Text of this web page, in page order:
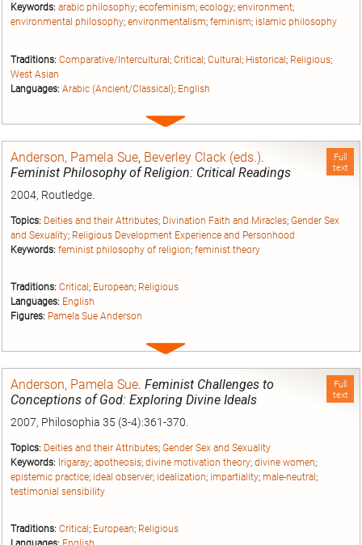
Keywords: arabic philosophy; ecofeminism; ecology; environment;
environmental philosophy; environmentalism; feminism; islamic philosophy
Traditions: Comparative/Intercultural ; Critical ; Cultural ; Historical ; Religious;
West Asian
Languages: Arabic (Ancient/Classical); English
Expand
Full
text
Anderson, Pamela Sue, Beverley Clack (eds.).
Feminist Philosophy of Religion: Critical Readings
2004, Routledge.
Topics: Deities and their Attributes; Divination Faith and Miracles; Gender Sex
and Sexuality; Religious Development Experience and Personhood
Keywords: feminist philosophy of religion; feminist theory
Traditions: Critical ; European; Religious
Languages: English
Figures: Pamela Sue Anderson
Expand
Full
text
Anderson, Pamela Sue. Feminist Challenges to
Conceptions of God: Exploring Divine Ideals
2007, Philosophia 35 (3-4):361-370.
Topics: Deities and their Attributes; Gender Sex and Sexuality
Keywords: Irigaray; apotheosis; divine motivation theory; divine women;
epistemic practice; ideal observer; idealization; impartiality; male-neutral;
testimonial sensibility
Traditions: Critical ; European; Religious